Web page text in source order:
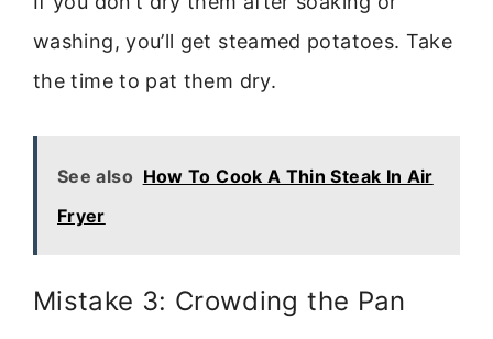
washing, you’ll get steamed potatoes. Take
the time to pat them dry.
See also How To Cook A Thin Steak In Air
Fryer
Mistake 3: Crowding the Pan